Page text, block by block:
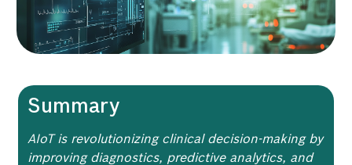
Summary
AIoT is revolutionizing clinical decision-making by
improving diagnostics, predictive analytics, and